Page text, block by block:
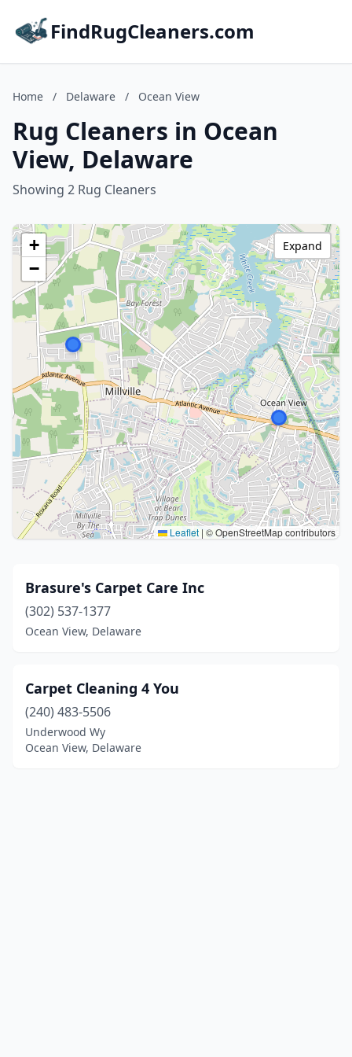
FindRugCleaners.com
Home / Delaware / Ocean View
Rug Cleaners in Ocean
View, Delaware
Showing 2 Rug Cleaners
+
−
Leaflet | © OpenStreetMap contributors
Expand
Brasure's Carpet Care Inc
(302) 537-1377
Ocean View, Delaware
Carpet Cleaning 4 You
(240) 483-5506
Underwood Wy
Ocean View, Delaware